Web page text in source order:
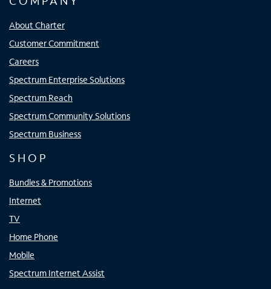
About Charter
Customer Commitment
Careers
Spectrum Enterprise Solutions
Spectrum Reach
Spectrum Community Solutions
Spectrum Business
SHOP
Bundles & Promotions
Internet
TV
Home Phone
Mobile
Spectrum Internet Assist